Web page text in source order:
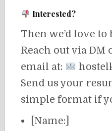
Interested?
Then we’d love
Reach out via DM
email at:
Send us your
simple format if
[Name:]